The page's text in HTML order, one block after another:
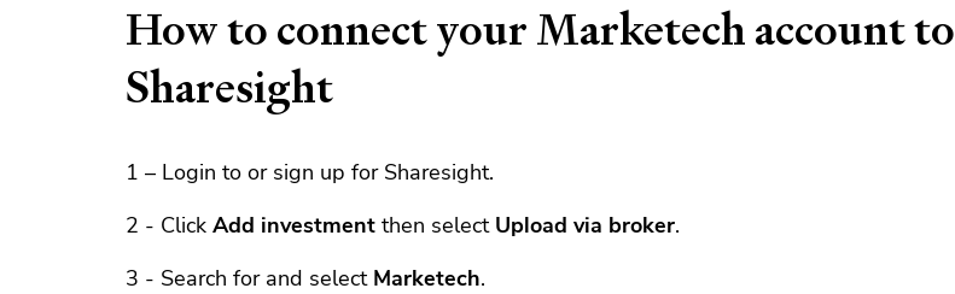
How to connect your Marketech account to
Sharesight
1 – Login to or sign up for Sharesight.
2 - Click Add investment then select Upload via broker.
3 - Search for and select Marketech.